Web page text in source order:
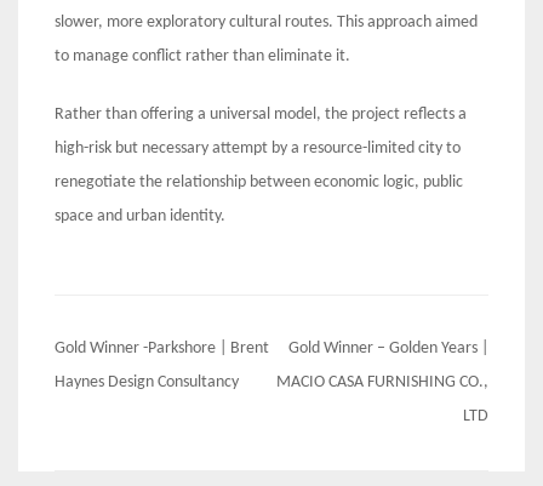
slower, more exploratory cultural routes. This approach aimed
to manage conflict rather than eliminate it.
Rather than offering a universal model, the project reflects a
high-risk but necessary attempt by a resource-limited city to
renegotiate the relationship between economic logic, public
space and urban identity.
Post
navigation
Gold Winner -Parkshore | Brent
Haynes Design Consultancy
Gold Winner – Golden Years |
MACIO CASA FURNISHING CO.,
LTD